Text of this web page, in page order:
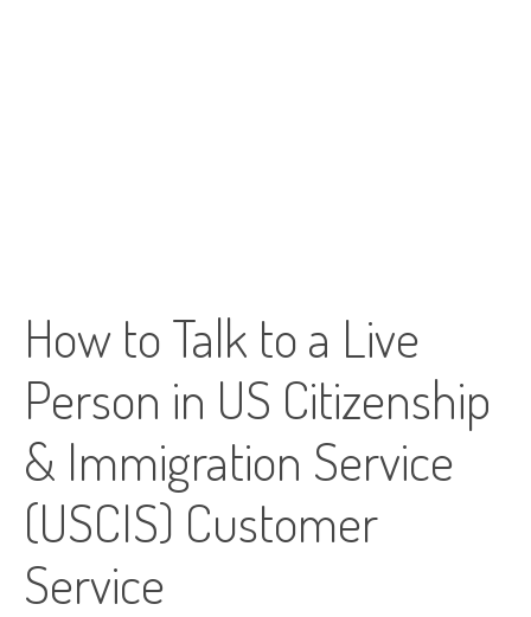
How to Talk to a Live
Person in US Citizenship
& Immigration Service
(USCIS) Customer
Service